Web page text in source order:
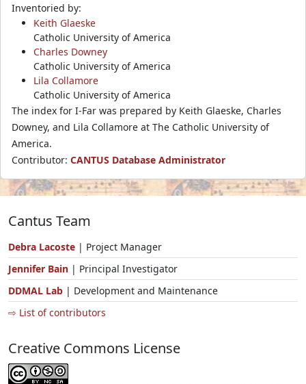
Inventoried by:
Keith Glaeske
Catholic University of America
Charles Downey
Catholic University of America
Lila Collamore
Catholic University of America
The index for I-Far was prepared by Keith Glaeske, Charles
Downey, and Lila Collamore at The Catholic University of
America.
Contributor: CANTUS Database Administrator
Cantus Team
Debra Lacoste | Project Manager
Jennifer Bain | Principal Investigator
DDMAL Lab | Development and Maintenance
⇨ List of contributors
Creative Commons License